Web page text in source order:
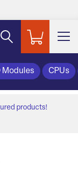
Modules CPUs
products!